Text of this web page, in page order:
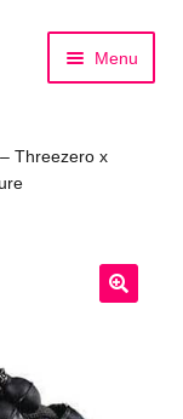
Menu
Threezero x